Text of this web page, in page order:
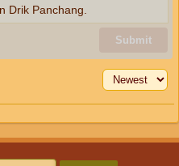
Submit
Drik Panchang.